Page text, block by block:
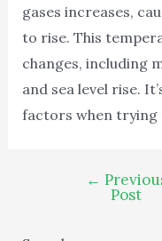
gases increases,
to rise. This
changes, including
and sea level rise.
factors when trying
←
Post